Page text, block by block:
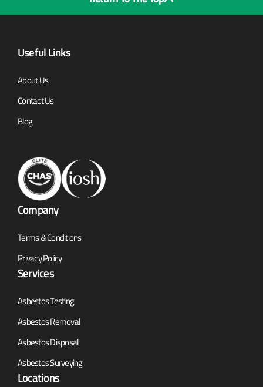
Useful Links
About Us
Contact Us
Blog
Company
Terms & Conditions
Privacy Policy
Services
Asbestos Testing
Asbestos Removal
Asbestos Disposal
Asbestos Surveying
Locations